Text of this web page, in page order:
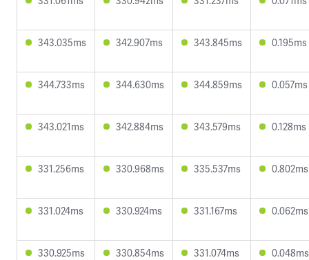
343.035ms 342.907ms 343.845ms 0.195ms
344.733ms 344.630ms 344.859ms 0.057ms
343.021ms 342.884ms 343.579ms 0.128ms
331.256ms 330.968ms 335.537ms 0.802ms
331.024ms 330.924ms 331.167ms 0.062ms
330.925ms 330.854ms 331.074ms 0.048ms